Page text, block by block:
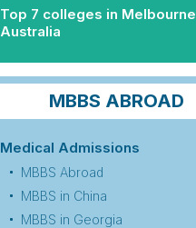
Top 7 colleges in Melbourne
Australia
MBBS ABROAD
Medical Admissions
MBBS Abroad
MBBS in China
MBBS in Georgia